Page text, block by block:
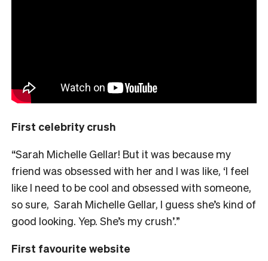
First celebrity crush
“Sarah Michelle Gellar! But it was because my
friend was obsessed with her and I was like, ‘I feel
like I need to be cool and obsessed with someone,
so sure, Sarah Michelle Gellar, I guess she’s kind of
good looking. Yep. She’s my crush’.”
First favourite website